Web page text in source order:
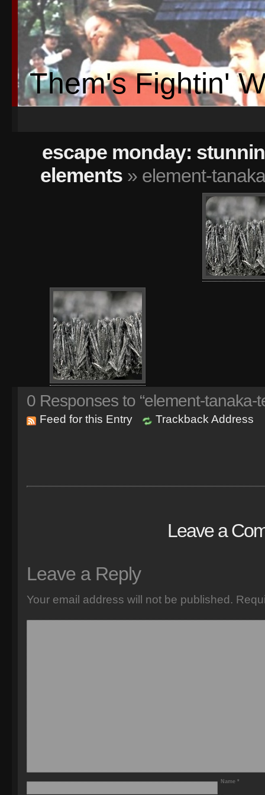
Them's Fightin'
escape monday:
elements » element-
0 Responses to “element-tanaka-
Feed for this Entry Trackback Address
Leave a
Leave a Reply
Your email address will not be published.
Name *